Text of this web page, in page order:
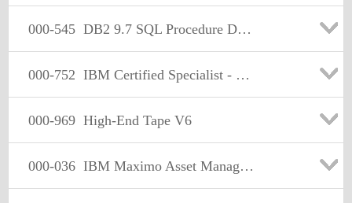
000-545 DB2 9.7 SQL Procedure Developer
000-752 IBM Certified Specialist - Retail Store Solution Sales V4
000-969 High-End Tape V6
000-036 IBM Maximo Asset Management V7.1 Fundamentals